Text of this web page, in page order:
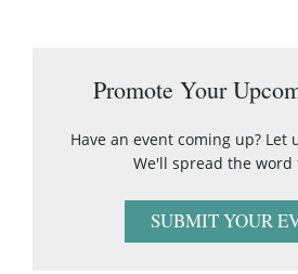
Promote Your
Have an event coming up? Let
We'll spread the word
SUBMIT YOUR